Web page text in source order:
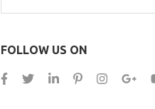
for:
FOLLOW US ON